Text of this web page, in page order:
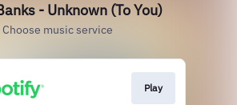
- Unknown (To You)
Choose music service
Play